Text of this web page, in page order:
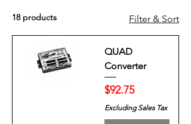
18 products Filter & Sort
QUAD
Converter
Price
$92.75
Excluding Sales Tax